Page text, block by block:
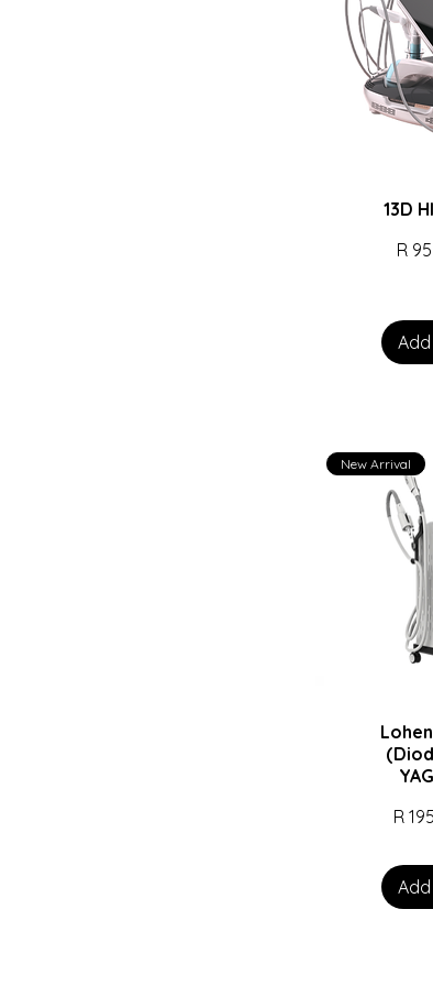
13D
Price
R
New Arrival
Price
R